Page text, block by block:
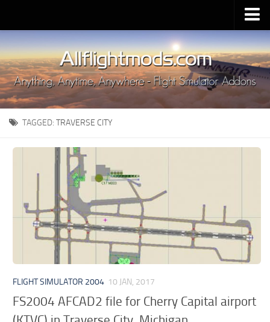
Upload Mod
Installing MSFS 2020 Mods
MSFS 2020 FAQ
Download MSFS 2020
MSFS 2020 System Requirements
MSFS 2020 Multiplayer
MSFS 2020 VR
MSFS 2020 Price
MSFS 2020 Release Date
Contacts
TAGGED: TRAVERSE CITY
FLIGHT SIMULATOR 2004 10 JAN, 2017
FS2004 AFCAD2 file for Cherry Capital airport